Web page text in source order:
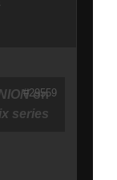
on
series
#29559